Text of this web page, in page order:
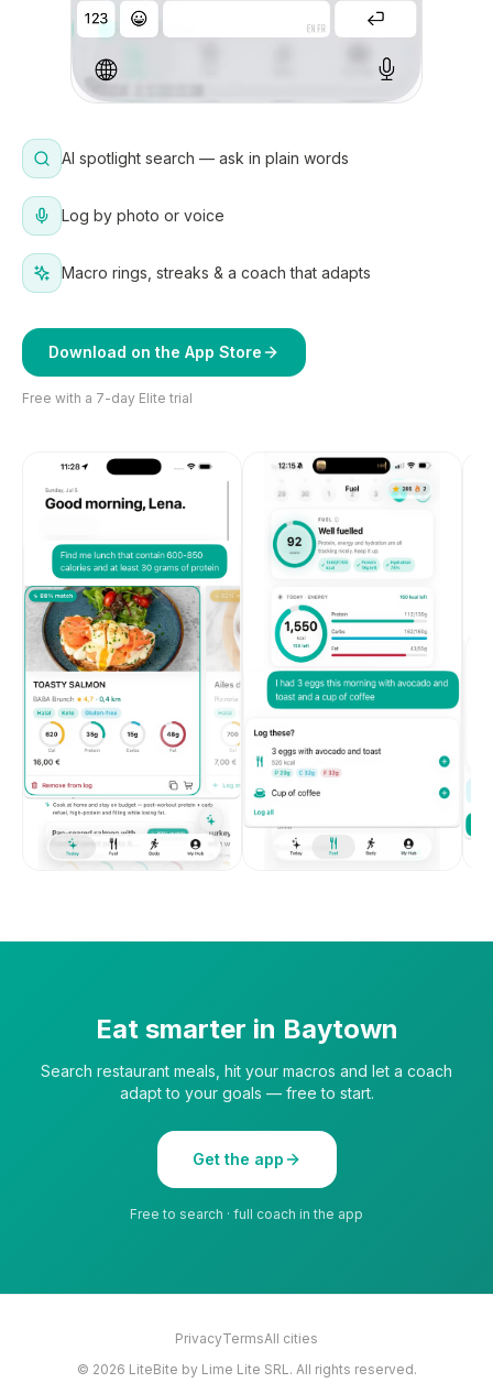
AI spotlight search — ask in plain words
Log by photo or voice
Macro rings, streaks & a coach that adapts
Download on the App Store
Free with a 7-day Elite trial
Eat smarter in Baytown
Search restaurant meals, hit your macros and let a coach
adapt to your goals — free to start.
Get the app
Free to search · full coach in the app
PrivacyTermsAll cities
© 2026 LiteBite by Lime Lite SRL. All rights reserved.